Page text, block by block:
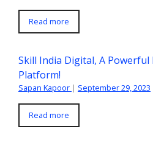
Read more
Skill India Digital, A
Platform!
Sapan Kapoor | September 29, 2023
Read more